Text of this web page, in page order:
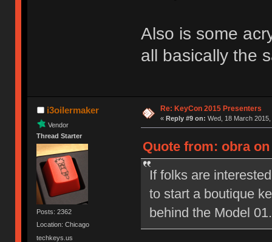
Also is some
all basically the
i3oilermaker
Vendor
Thread Starter
Posts: 2362
Location: Chicago
techkeys.us
Re: KeyCon 2015 Presenters
« Reply #9 on: Wed, 18 March
Quote from: obra on
If folks are
to start a boutique
behind the Model 01.